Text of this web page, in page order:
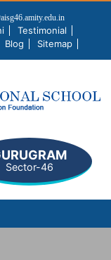
Testimonial
Blog Sitemap
Sector-46